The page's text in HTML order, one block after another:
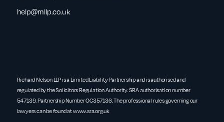
help@rnllp.co.uk
Richard Nelson LLP is a Limited Liability Partnership and is authorised and
regulated by the Solicitors Regulation Authority. SRA authorisation number
547139. Partnership Number OC357136. The professional rules governing our
lawyers can be found atwww.sra.org.uk